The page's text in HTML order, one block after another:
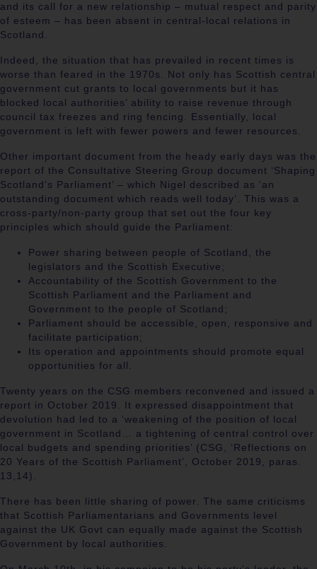
and its call for a new relationship – mutual respect and parity
of esteem – has been absent in central-local relations in
Scotland.
Indeed, the situation that has prevailed in recent times is
worse than feared in the 1970s. Not only has Scottish central
government cut grants to local governments but it has
blocked local authorities’ ability to raise revenue through
council tax freezes and ring fencing. Essentially, local
government is left with fewer powers and fewer resources.
Other important document from the heady early days was the
report of the Consultative Steering Group document ‘Shaping
Scotland’s Parliament’ – which Nigel described as ‘an
outstanding document which reads well today’. This was a
cross-party/non-party group that set out the four key
principles which should guide the Parliament:
Power sharing between people of Scotland, the
legislators and the Scottish Executive;
Accountability of the Scottish Government to the
Scottish Parliament and the Parliament and
Government to the people of Scotland;
Parliament should be accessible, open, responsive and
facilitate participation;
Its operation and appointments should promote equal
opportunities for all.
Twenty years on the CSG members reconvened and issued a
report in October 2019. It expressed disappointment that
devolution had led to a ‘weakening of the position of local
government in Scotland… a tightening of central control over
local budgets and spending priorities’ (CSG, ‘Reflections on
20 Years of the Scottish Parliament’, October 2019, paras.
13,14).
There has been little sharing of power. The same criticisms
that Scottish Parliamentarians and Governments level
against the UK Govt can equally made against the Scottish
Government by local authorities.